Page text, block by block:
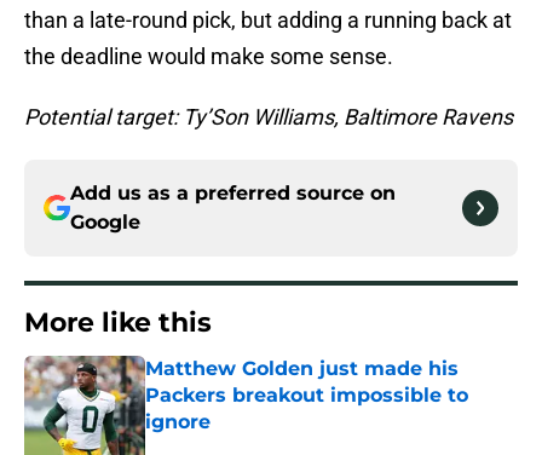
than a late-round pick, but adding a running back at
the deadline would make some sense.
Potential target: Ty’Son Williams, Baltimore Ravens
Add us as a preferred source on
Google
More like this
Matthew Golden just made his
Packers breakout impossible to
ignore
Published by on Invalid Date